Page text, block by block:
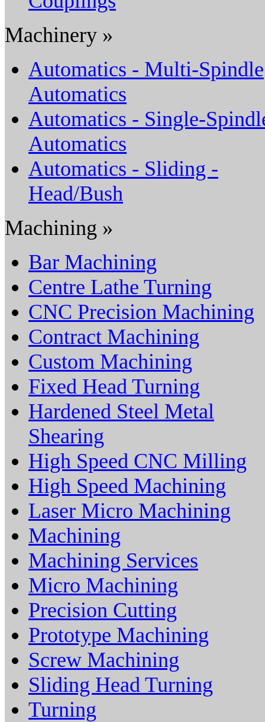
Machinery »
Automatics - Multi-Spindle
Automatics
Automatics - Single-
Automatics
Automatics - Sliding -
Head/Bush
Machining »
Bar Machining
Centre Lathe Turning
CNC Precision Machining
Contract Machining
Custom Machining
Fixed Head Turning
Hardened Steel Metal
Shearing
High Speed CNC Milling
High Speed Machining
Laser Micro Machining
Machining
Machining Services
Micro Machining
Precision Cutting
Prototype Machining
Screw Machining
Sliding Head Turning
Turning